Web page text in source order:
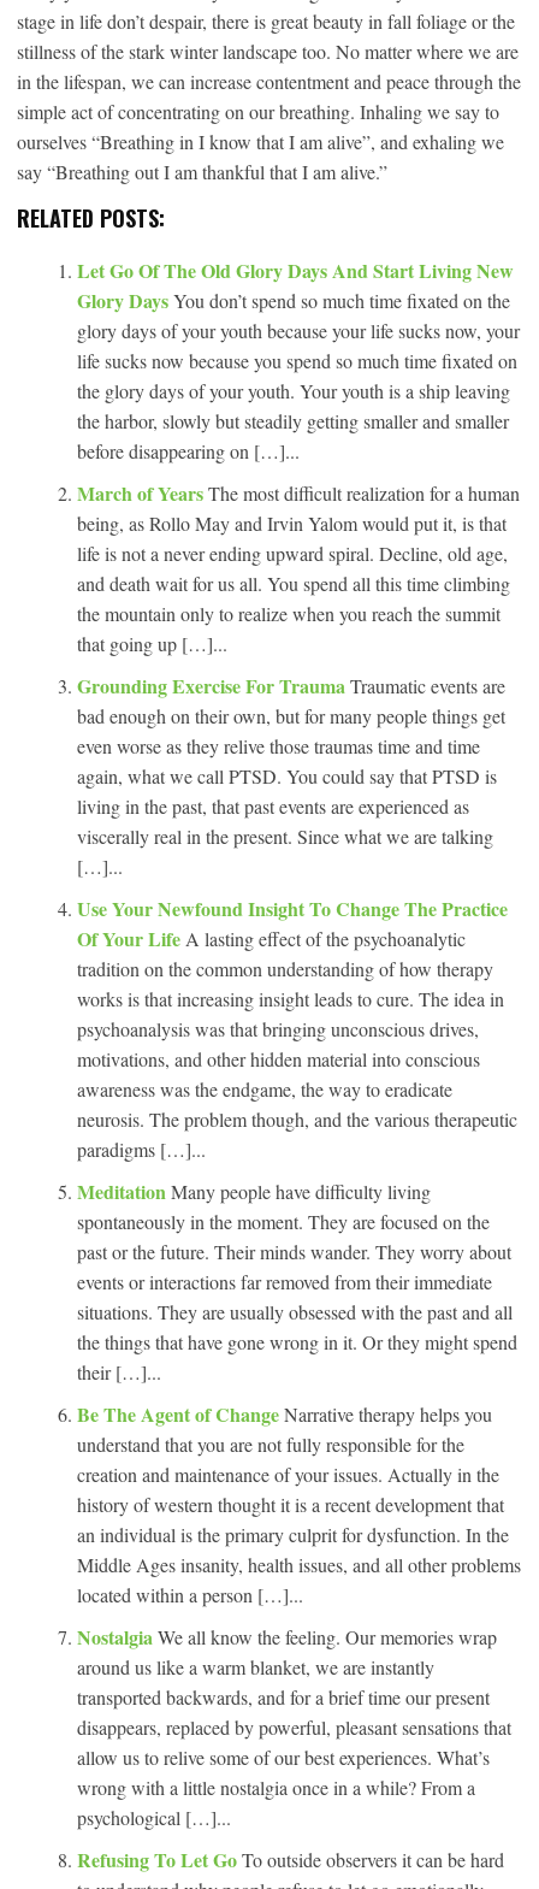
stage in life don’t despair, there is great beauty in fall foliage or the
stillness of the stark winter landscape too. No matter where we are
in the lifespan, we can increase contentment and peace through the
simple act of concentrating on our breathing. Inhaling we say to
ourselves “Breathing in I know that I am alive”, and exhaling we
say “Breathing out I am thankful that I am alive.”
RELATED POSTS:
Let Go Of The Old Glory Days And Start Living New
Glory DaysYou don’t spend so much time fixated on the
glory days of your youth because your life sucks now, your
life sucks now because you spend so much time fixated on
the glory days of your youth. Your youth is a ship leaving
the harbor, slowly but steadily getting smaller and smaller
before disappearing on […]...
March of YearsThe most difficult realization for a human
being, as Rollo May and Irvin Yalom would put it, is that
life is not a never ending upward spiral. Decline, old age,
and death wait for us all. You spend all this time climbing
the mountain only to realize when you reach the summit
that going up […]...
Grounding Exercise For TraumaTraumatic events are
bad enough on their own, but for many people things get
even worse as they relive those traumas time and time
again, what we call PTSD. You could say that PTSD is
living in the past, that past events are experienced as
viscerally real in the present. Since what we are talking
[…]...
Use Your Newfound Insight To Change The Practice
Of Your Life A lasting effect of the psychoanalytic
tradition on the common understanding of how therapy
works is that increasing insight leads to cure. The idea in
psychoanalysis was that bringing unconscious drives,
motivations, and other hidden material into conscious
awareness was the endgame, the way to eradicate
neurosis. The problem though, and the various therapeutic
paradigms […]...
MeditationMany people have difficulty living
spontaneously in the moment. They are focused on the
past or the future. Their minds wander. They worry about
events or interactions far removed from their immediate
situations. They are usually obsessed with the past and all
the things that have gone wrong in it. Or they might spend
their […]...
Be The Agent of ChangeNarrative therapy helps you
understand that you are not fully responsible for the
creation and maintenance of your issues. Actually in the
history of western thought it is a recent development that
an individual is the primary culprit for dysfunction. In the
Middle Ages insanity, health issues, and all other problems
located within a person […]...
NostalgiaWe all know the feeling. Our memories wrap
around us like a warm blanket, we are instantly
transported backwards, and for a brief time our present
disappears, replaced by powerful, pleasant sensations that
allow us to relive some of our best experiences. What’s
wrong with a little nostalgia once in a while? From a
psychological […]...
Refusing To Let GoTo outside observers it can be hard